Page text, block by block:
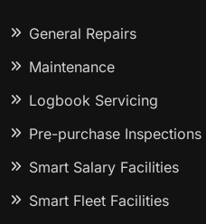
General Repairs
Maintenance
Logbook Servicing
Pre-purchase Inspections
Smart Salary Facilities
Smart Fleet Facilities